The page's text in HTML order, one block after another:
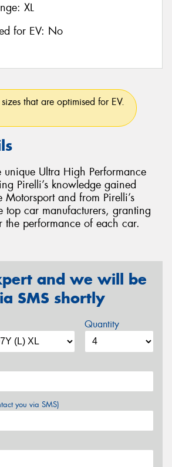
XL
for EV: No
that are optimised for EV.
Ultra High Performance
Pirelli’s knowledge gained
Motorsport and from Pirelli’s
top car manufacturers, granting
the performance of each car.
and we will be
SMS shortly
Quantity
you via SMS)